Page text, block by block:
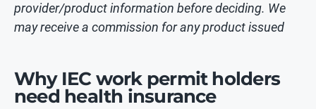
provider/product information before deciding. We
may receive a commission for any product issued
Why IEC work permit holders
need health insurance